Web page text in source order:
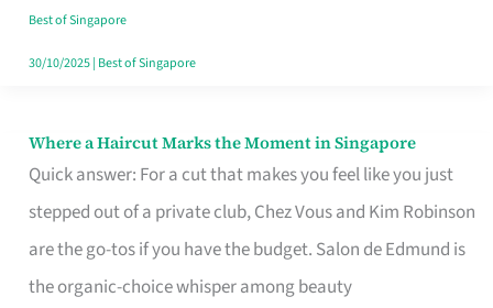
Best of Singapore
30/10/2025| Best of Singapore
Where a Haircut Marks the Moment in Singapore
Quick answer: For a cut that makes you feel like you just
stepped out of a private club, Chez Vous and Kim Robinson
are the go-tos if you have the budget. Salon de Edmund is
the organic-choice whisper among beauty
Where
Haircut